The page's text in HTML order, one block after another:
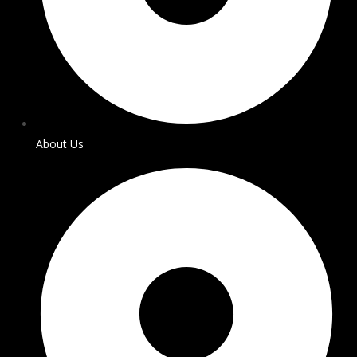
About Us